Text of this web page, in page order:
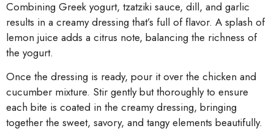
Combining Greek yogurt, tzatziki sauce, dill, and garlic
results in a creamy dressing that’s full of flavor. A splash of
lemon juice adds a citrus note, balancing the richness of
the yogurt.
Once the dressing is ready, pour it over the chicken and
cucumber mixture. Stir gently but thoroughly to ensure
each bite is coated in the creamy dressing, bringing
together the sweet, savory, and tangy elements beautifully.